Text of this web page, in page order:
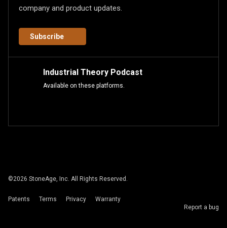
company and product updates.
Subscribe
Industrial Theory Podcast
Available on these platforms.
©2026 StoneAge, Inc. All Rights Reserved.
Patents Terms Privacy
Warranty
Report a bug